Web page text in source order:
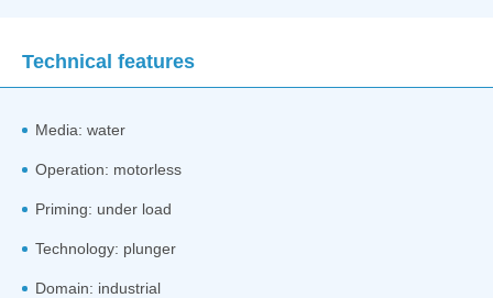
Technical features
Media: water
Operation: motorless
Priming: under load
Technology: plunger
Domain: industrial